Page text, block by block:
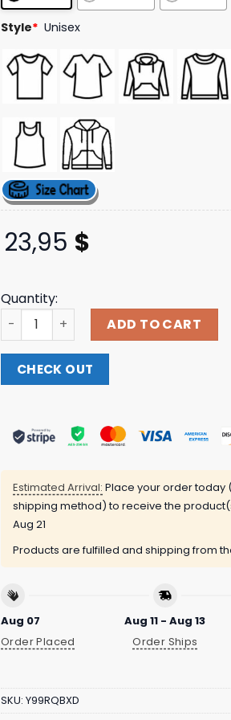
Style* Unisex
23,95 $
Quantity:
Merch Jungle Merch Store Slowly
ADD TO CART
CHECK OUT
Estimated Arrival: Place your order today
shipping method) to receive the
Aug 21
Products are fulfilled and shipping from
Aug 07
Order Placed
Aug 11 - Aug 13
Order Ships
SKU: Y99RQBXD